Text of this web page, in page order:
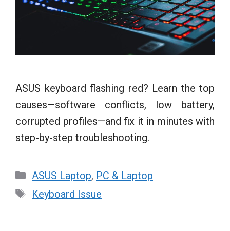
ASUS keyboard flashing red? Learn the top
causes—software conflicts, low battery,
corrupted profiles—and fix it in minutes with
step-by-step troubleshooting.
Categories
ASUS Laptop, PC & Laptop
Tags
Keyboard Issue